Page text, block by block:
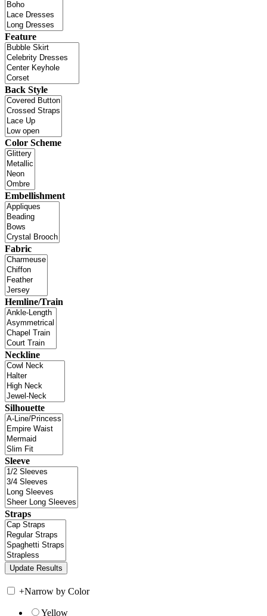
Feature
Back Style
Color Scheme
Embellishment
Fabric
Hemline/Train
Neckline
Silhouette
Sleeve
Straps
+Narrow by Color
Yellow